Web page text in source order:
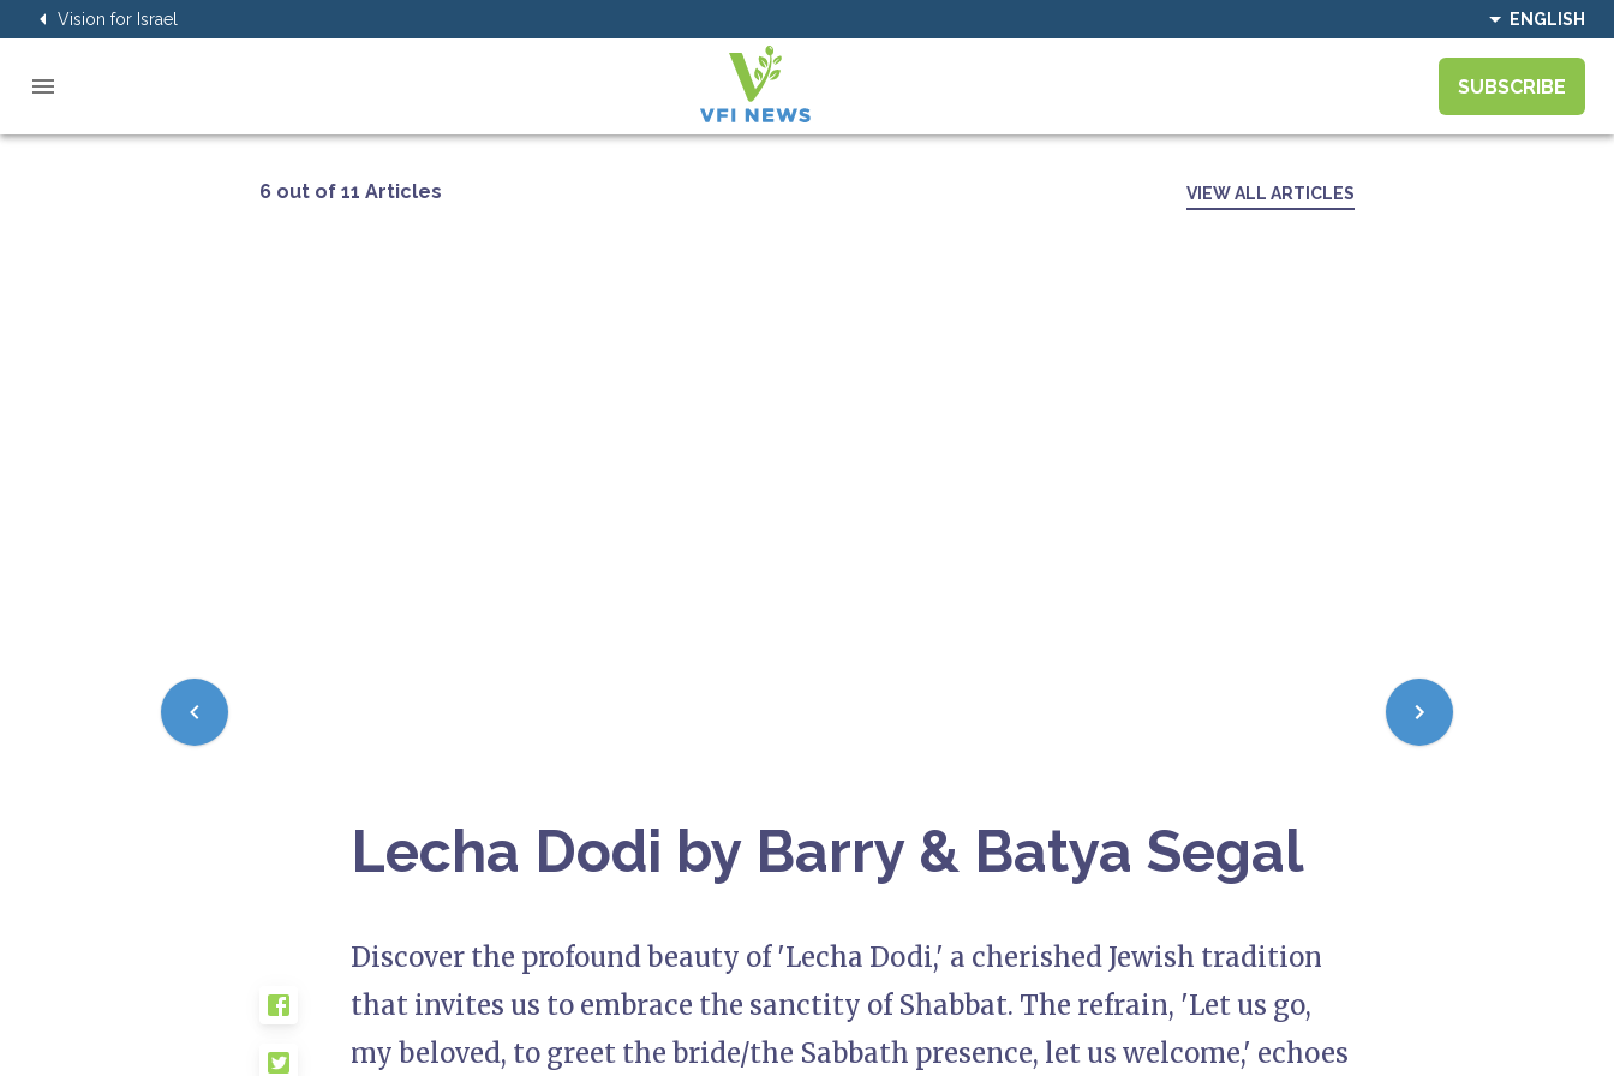
Vision for Israel ENGLISH
SUBSCRIBE
6 out of 11 Articles VIEW ALL ARTICLES
Lecha Dodi by Barry & Batya Segal
Discover the profound beauty of 'Lecha Dodi,' a cherished Jewish tradition
that invites us to embrace the sanctity of Shabbat. The refrain, 'Let us go,
my beloved, to greet the bride/the Sabbath presence, let us welcome,' echoes